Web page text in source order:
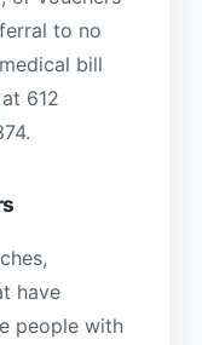
to no
bill
612
have
people with